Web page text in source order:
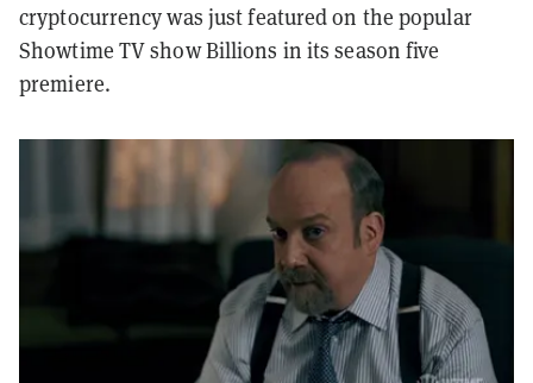
cryptocurrency was just featured on the popular
Showtime TV show Billions in its season five
premiere.